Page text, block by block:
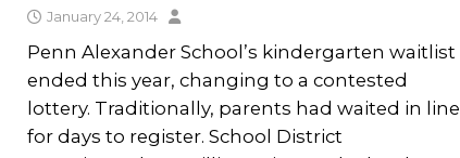
January 24, 2014
Penn Alexander School’s kindergarten waitlist
ended this year, changing to a contested
lottery. Traditionally, parents had waited in line
for days to register. School District